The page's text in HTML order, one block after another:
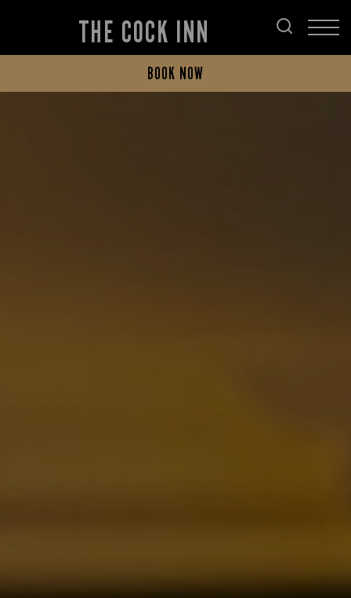
THE COCK INN
BOOK NOW